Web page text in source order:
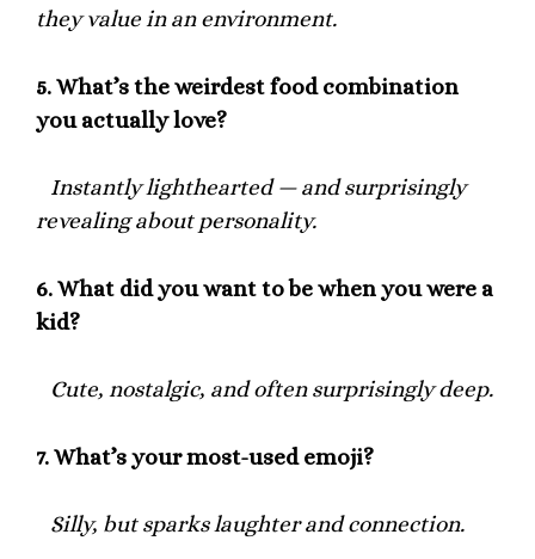
they value in an environment.
5.What’s the weirdest food combination
you actually love?
Instantly lighthearted — and surprisingly
revealing about personality.
6.What did you want to be when you were a
kid?
Cute, nostalgic, and often surprisingly deep.
7.What’s your most-used emoji?
Silly, but sparks laughter and connection.